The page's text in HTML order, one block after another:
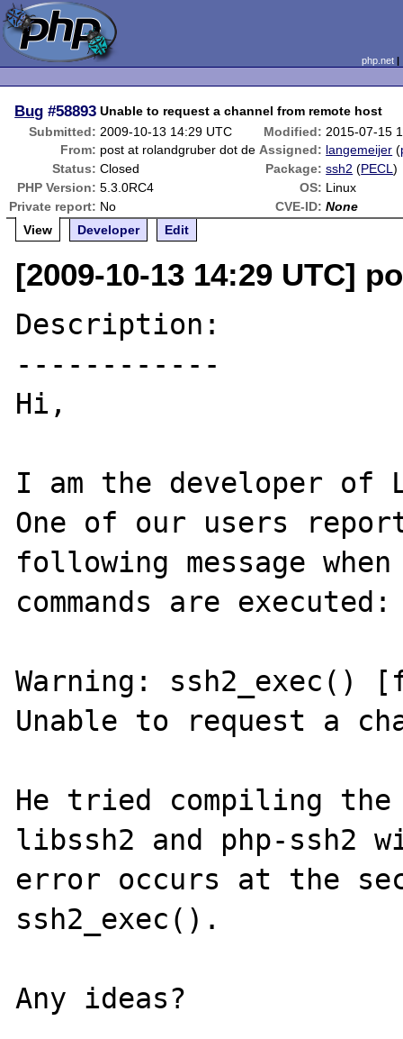
php.net
Bug #58893 Unable to request a channel from remote host
Submitted: 2009-10-13 14:29 UTC Modified: 2015-07-15
From: post at rolandgruber dot de Assigned: langemeijer (
Status: Closed Package: ssh2 (PECL)
PHP Version: 5.3.0RC4 OS: Linux
Private report: No CVE-ID: None
View
Developer Edit
[2009-10-13 14:29 UTC]
Description:
------------
Hi,
I am the developer of
One of our users
following message
commands are executed:
Warning: ssh2_exec()
Unable to request a
He tried compiling
libssh2 and php-ssh2
error occurs at the
ssh2_exec().
Any ideas?